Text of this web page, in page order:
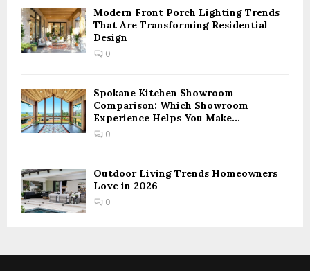
Modern Front Porch Lighting Trends
That Are Transforming Residential
Design
0
Spokane Kitchen Showroom
Comparison: Which Showroom
Experience Helps You Make...
0
Outdoor Living Trends Homeowners
Love in 2026
0